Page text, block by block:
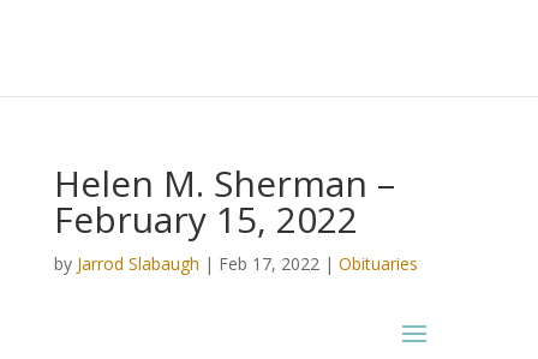
Helen M. Sherman –
February 15, 2022
by Jarrod Slabaugh | Feb 17, 2022| Obituaries